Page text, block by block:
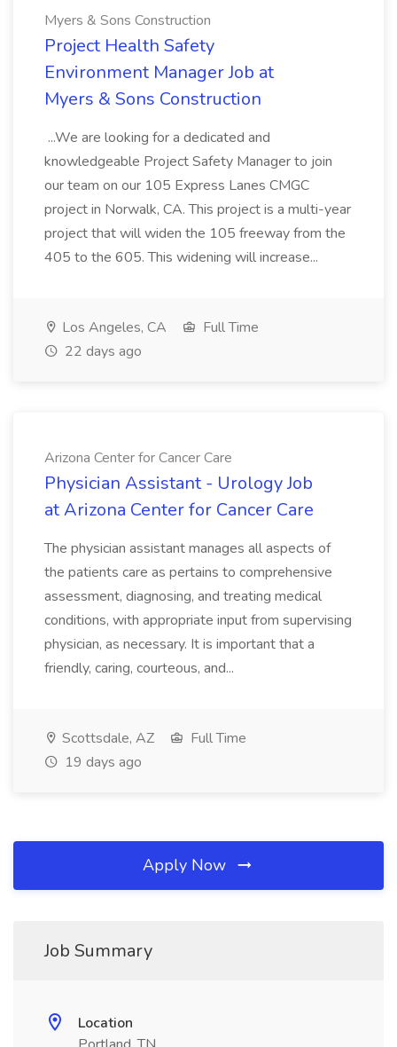
Myers & Sons Construction
Project Health Safety
Environment Manager Job at
Myers & Sons Construction
...We are looking for a dedicated and
knowledgeable Project Safety Manager to join
our team on our 105 Express Lanes CMGC
project in Norwalk, CA. This project is a multi-year
project that will widen the 105 freeway from the
405 to the 605. This widening will increase...
Los Angeles, CA
Full Time
22 days ago
Arizona Center for Cancer Care
Physician Assistant - Urology Job
at Arizona Center for Cancer Care
The physician assistant manages all aspects of
the patients care as pertains to comprehensive
assessment, diagnosing, and treating medical
conditions, with appropriate input from supervising
physician, as necessary. It is important that a
friendly, caring, courteous, and...
Scottsdale, AZ
Full Time
19 days ago
Apply Now
Job Summary
Location